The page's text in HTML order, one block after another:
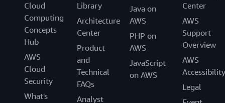
Cloud
Computing
Concepts
Hub
AWS
Cloud
Security
What's
Library
Architecture
Center
Product
and
Technical
FAQs
Analyst
Java on
AWS
PHP on
AWS
JavaScript
on AWS
Center
AWS
Support
Overview
AWS
Accessibility
Legal